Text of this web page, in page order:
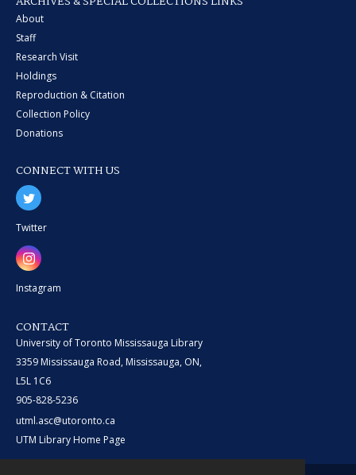
About
Staff
Research Visit
Holdings
Reproduction & Citation
Collection Policy
Donations
CONNECT WITH US
Twitter
Instagram
CONTACT
University of Toronto Mississauga Library
3359 Mississauga Road, Mississauga, ON,
L5L 1C6
905-828-5236
utml.asc@utoronto.ca
UTM Library Home Page